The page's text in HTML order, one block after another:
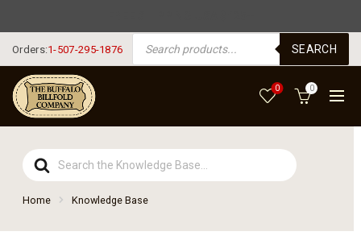
Orders:1-507-295-1876
PRODUCTS SEARCH
SEARCH
0 0
Search
For
Home Knowledge Base